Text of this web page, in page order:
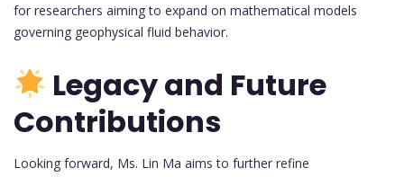
for researchers aiming to expand on mathematical models
governing geophysical fluid behavior.
Legacy and Future
Contributions
Looking forward, Ms. Lin Ma aims to further refine